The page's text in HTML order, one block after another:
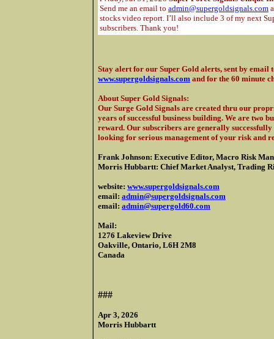
Send me an email to admin@supergoldsignals.com
stocks video report. I’ll also include 3 of my next
subscribers. Thank you!
Stay alert for our Super Gold alerts, sent by email
www.supergoldsignals.com and for the 60 minute
About Super Gold Signals:
Our Surge Gold Signals are created thru our
years of successful business building. We are two
reward. Our subscribers are generally
looking for serious management of your risk and
Frank Johnson: Executive Editor, Macro Risk
Morris Hubbartt: Chief Market Analyst, Trading
website: www.supergoldsignals.com
email: admin@supergoldsignals.com
email: admin@supergold60.com
Mail:
1276 Lakeview Drive
Oakville, Ontario, L6H 2M8
Canada
###
Apr 3, 2026
Morris Hubbartt